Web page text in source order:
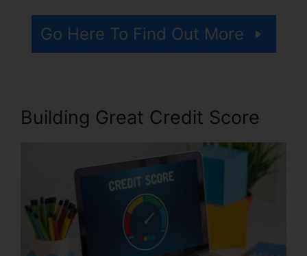
Go Here To Find Out More
Building Great Credit Score